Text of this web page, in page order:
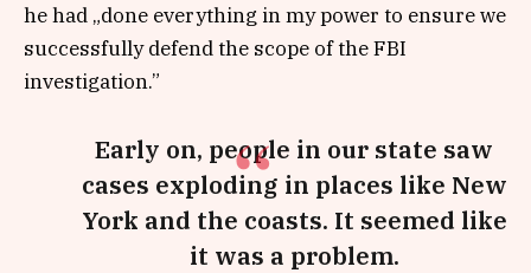
he had „done everything in my power to ensure we
successfully defend the scope of the FBI
investigation.”
Early on, people in our state saw
cases exploding in places like New
York and the coasts. It seemed like
it was a problem.